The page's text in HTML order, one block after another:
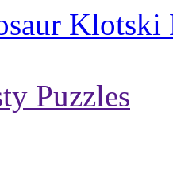
Klotski
Puzzles